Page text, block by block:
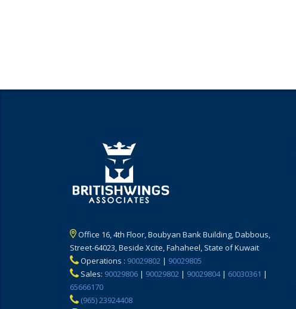
Office 16, 4th Floor, Boubyan Bank Building, Dabbous,
Street-64023, Beside Xcite, Fahaheel, State of Kuwait
Operations : 90029802 | 90029805
Sales: 90029806 | 90029802 | 90029804| 60030361 |
65666170
(965) 23924408